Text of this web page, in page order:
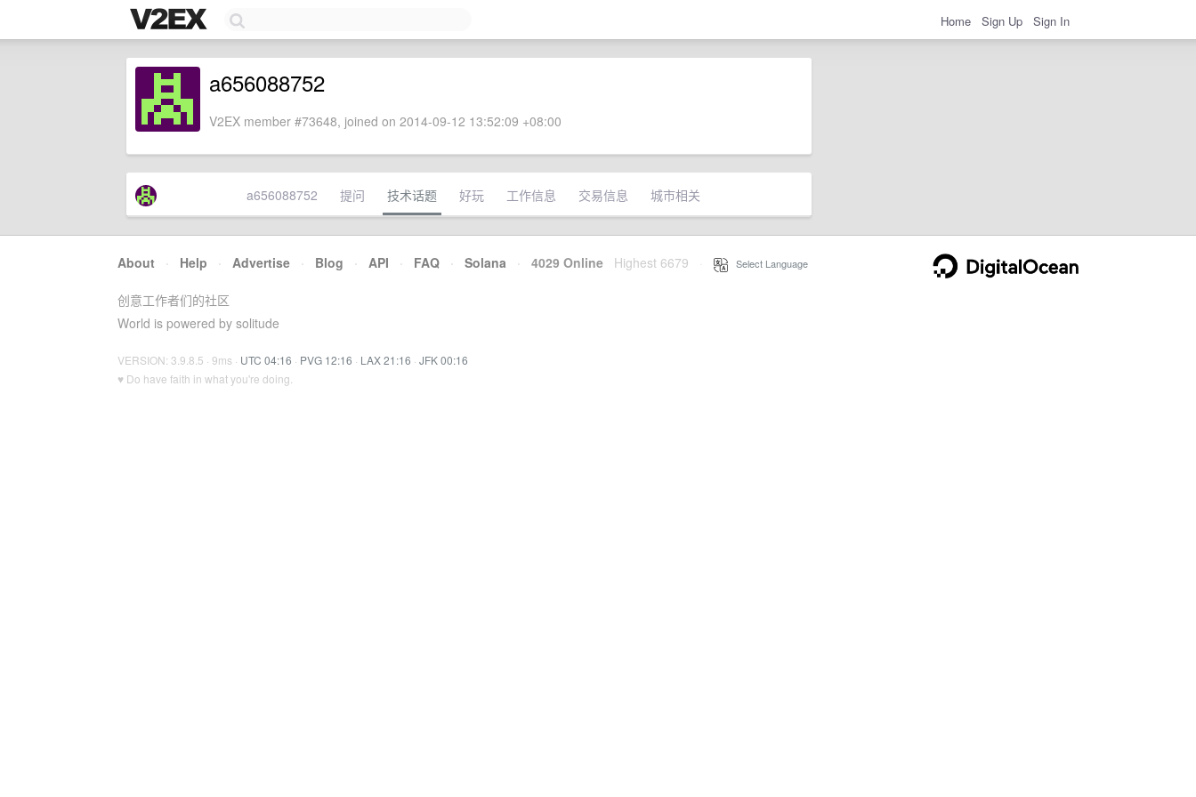
Home Sign Up Sign In
a656088752
V2EX member #73648, joined on 2014-09-12 13:52:09 +08:00
a656088752 提问 技术话题 好玩 工作信息 交易信息 城市相关
About · Help · Advertise · Blog · API · FAQ · Solana · 4029 Online Highest 6679 Select Language
创意工作者们的社区
World is powered by solitude
VERSION: 3.9.8.5 · 9ms · UTC 04:16 · PVG 12:16 · LAX 21:16 · JFK 00:16
♥ Do have faith in what you're doing.